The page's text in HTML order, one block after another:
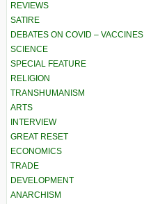
REVIEWS
SATIRE
DEBATES ON COVID – VACCINES
SCIENCE
SPECIAL FEATURE
RELIGION
TRANSHUMANISM
ARTS
INTERVIEW
GREAT RESET
ECONOMICS
TRADE
DEVELOPMENT
ANARCHISM